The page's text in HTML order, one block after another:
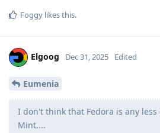
Foggy likes this.
Elgoog Dec 31, 2025 Edited
Eumenia
I don't think that Fedora is any
Mint....